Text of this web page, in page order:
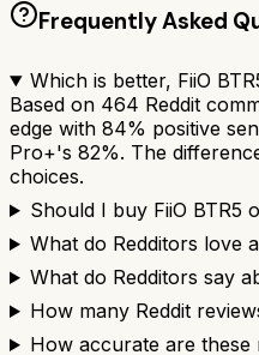
Frequently Asked
Which is better, FiiO
Based on 464 Reddit
edge with 84% positive
Pro+'s 82%. The
choices.
Should I buy FiiO BTR5
What do Redditors love
What do Redditors say
How many Reddit
How accurate are these